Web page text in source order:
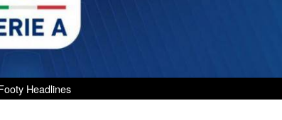
Headlines